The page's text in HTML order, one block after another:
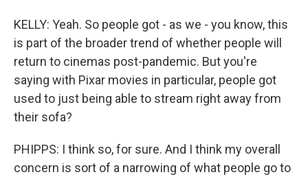
KELLY: Yeah. So people got - as we - you know, this
is part of the broader trend of whether people will
return to cinemas post-pandemic. But you're
saying with Pixar movies in particular, people got
used to just being able to stream right away from
their sofa?
PHIPPS: I think so, for sure. And I think my overall
concern is sort of a narrowing of what people go to